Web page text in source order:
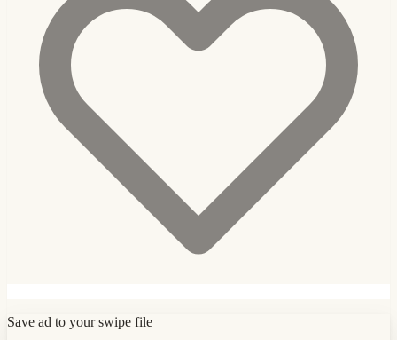
Save ad to your swipe file